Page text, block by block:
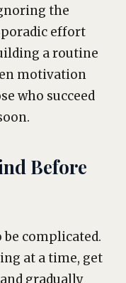
the
effort
a routine
motivation
who succeed
Before
complicated.
at a time, get
gradually